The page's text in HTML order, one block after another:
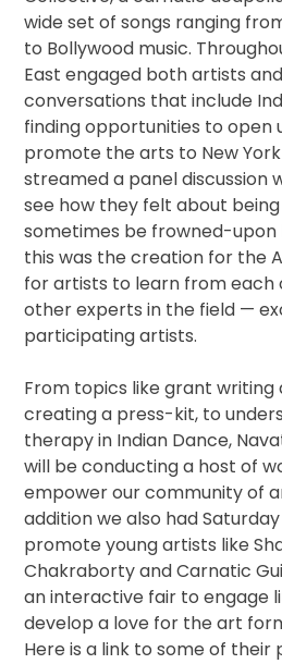
wide set of songs ranging
to Bollywood music.
East engaged both artists
conversations that include
finding opportunities to open
promote the arts to New
streamed a panel discussion
see how they felt about
sometimes be frowned-upon
this was the creation for the
for artists to learn from each
other experts in the field —
participating artists.
From topics like grant writing
creating a press-kit, to
therapy in Indian Dance,
will be conducting a host of
empower our community of
addition we also hadSaturday
promote young artists like
Chakraborty and Carnatic
an interactive fair to engage
develop a love for the art
Here​ ​is​ ​a​ ​link​ ​to​ ​some​ ​of​ ​their​